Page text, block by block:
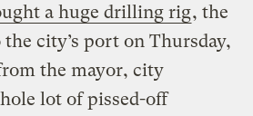
a huge drilling rig, the
city’s port on Thursday,
the mayor, city
lot of pissed-off